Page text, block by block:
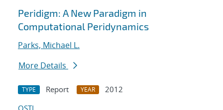
Peridigm: A New Paradigm in
Computational Peridynamics
Parks, Michael L.
More Details
TYPE Report YEAR
2012